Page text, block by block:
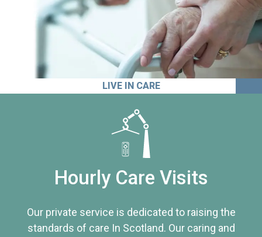
LIVE IN CARE
Hourly Care Visits
Our private service is dedicated to raising the
standards of care In Scotland. Our caring and